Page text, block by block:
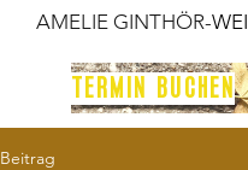
AMELIE GINTHÖR-WEI
TERMIN BUCHEN
Beitrag